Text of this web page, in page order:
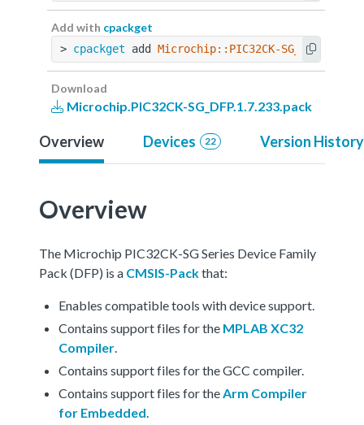
Add with cpackget
> cpackget add Microchip::PIC32CK-
Download
Microchip.PIC32CK-SG_DFP.1.7.233.pack
Overview Devices 22 Version History
Overview
The Microchip PIC32CK-SG Series Device Family
Pack (DFP) is a CMSIS-Packthat:
Enables compatible tools with device support.
Contains support files for the MPLAB XC32
Compiler
Contains support files for the GCC compiler.
Contains support files for the Arm Compiler
for Embedded